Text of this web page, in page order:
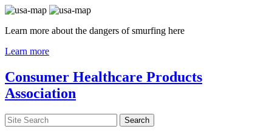
Learn more about the dangers of smurfing here
Learn more
Consumer Healthcare Products
Association